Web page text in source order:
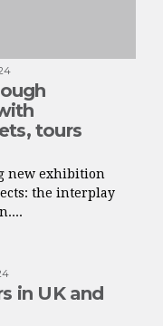
tours
new exhibition
the interplay
in UK and